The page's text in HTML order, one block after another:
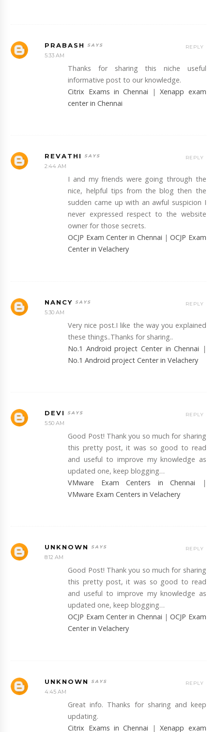
PRABASH
5:33 AM
Thanks for sharing this niche useful
informative post to our knowledge.
Citrix Exams in Chennai |Xenapp exam
center in Chennai
REPLY
REVATHI
2:44 AM
I and my friends were going through the
nice, helpful tips from the blog then the
sudden came up with an awful suspicion I
never expressed respect to the website
owner for those secrets.
OCJP Exam Center in Chennai |OCJP Exam
Center in Velachery
REPLY
NANCY
5:30 AM
Very nice post.I like the way you explained
these things..Thanks for sharing..
No.1 Android project Center in Chennai |
No.1 Android project Center in Velachery
REPLY
DEVI
5:50 AM
Good Post! Thank you so much for sharing
this pretty post, it was so good to read
and useful to improve my knowledge as
updated one, keep blogging…
VMware Exam Centers in Chennai |
VMware Exam Centers in Velachery
REPLY
UNKNOWN
8:12 AM
Good Post! Thank you so much for sharing
this pretty post, it was so good to read
and useful to improve my knowledge as
updated one, keep blogging…
OCJP Exam Center in Chennai |OCJP Exam
Center in Velachery
REPLY
UNKNOWN
4:45 AM
Great info. Thanks for sharing and keep
updating.
Citrix Exams in Chennai |Xenapp exam
REPLY